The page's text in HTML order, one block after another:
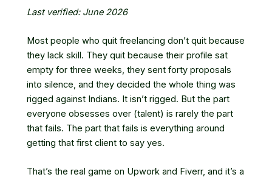
Last verified: June 2026
Most people who quit freelancing don’t quit because
they lack skill. They quit because their profile sat
empty for three weeks, they sent forty proposals
into silence, and they decided the whole thing was
rigged against Indians. It isn’t rigged. But the part
everyone obsesses over (talent) is rarely the part
that fails. The part that fails is everything around
getting that first client to say yes.
That’s the real game on Upwork and Fiverr, and it’s a